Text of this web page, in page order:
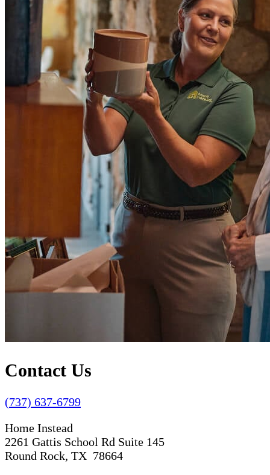
Contact Us
(737) 637-6799
Home Instead
2261 Gattis School Rd Suite 145
Round Rock, TX 78664